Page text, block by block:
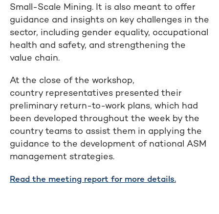
Small-Scale Mining. It is also meant to offer
guidance and insights on key challenges in the
sector, including gender equality, occupational
health and safety, and strengthening the
value chain.
At the close of the workshop,
country representatives presented their
preliminary return-to-work plans, which had
been developed throughout the week by the
country teams to assist them in applying the
guidance to the development of national ASM
management strategies.
Read the meeting report for more details.